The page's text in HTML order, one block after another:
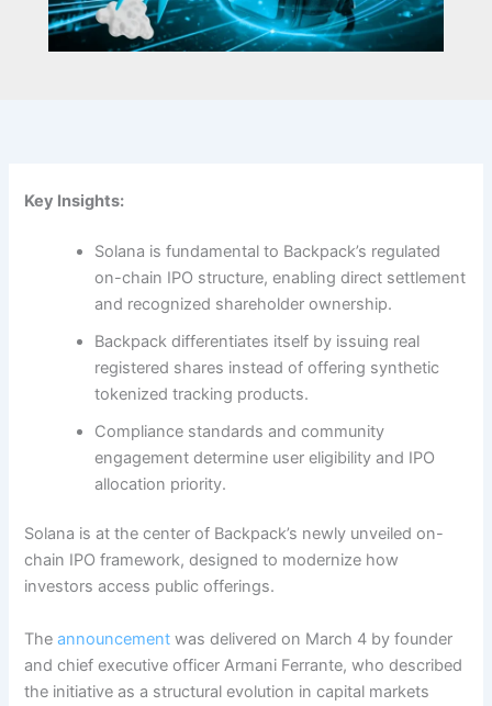
Key Insights:
Solana is fundamental to Backpack’s regulated
on-chain IPO structure, enabling direct settlement
and recognized shareholder ownership.
Backpack differentiates itself by issuing real
registered shares instead of offering synthetic
tokenized tracking products.
Compliance standards and community
engagement determine user eligibility and IPO
allocation priority.
Solana is at the center of Backpack’s newly unveiled on-
chain IPO framework, designed to modernize how
investors access public offerings.
Theannouncementwas delivered on March 4 by founder
and chief executive officer Armani Ferrante, who described
the initiative as a structural evolution in capital markets